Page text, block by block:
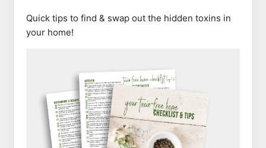
Quick tips to find & swap out the hidden toxins in
your home!